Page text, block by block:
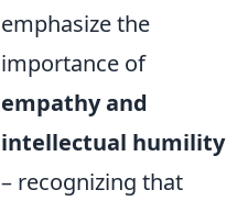
emphasize the
importance of
empathy and
intellectual humility
– recognizing that